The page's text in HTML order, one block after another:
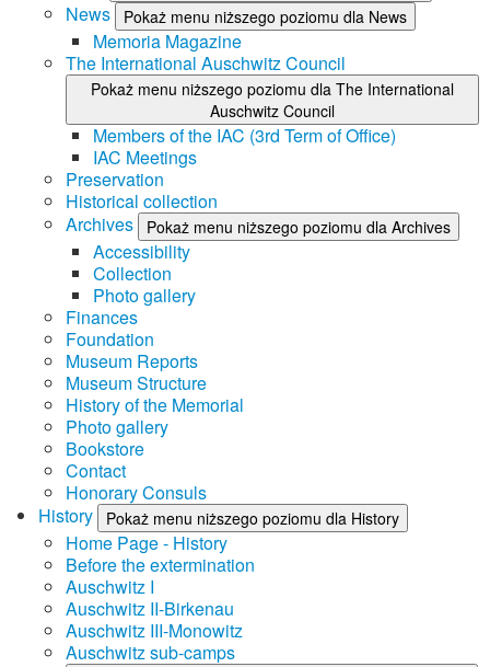
News Pokaż menu niższego poziomu dla News
Memoria Magazine
The International Auschwitz Council
Pokaż menu niższego poziomu dla The International
Auschwitz Council
Members of the IAC (3rd Term of Office)
IAC Meetings
Preservation
Historical collection
Archives
Pokaż menu niższego poziomu dla Archives
Accessibility
Collection
Photo gallery
Finances
Foundation
Museum Reports
Museum Structure
History of the Memorial
Photo gallery
Bookstore
Contact
Honorary Consuls
History
Pokaż menu niższego poziomu dla History
Home Page - History
Before the extermination
Auschwitz I
Auschwitz II-Birkenau
Auschwitz III-Monowitz
Auschwitz sub-camps